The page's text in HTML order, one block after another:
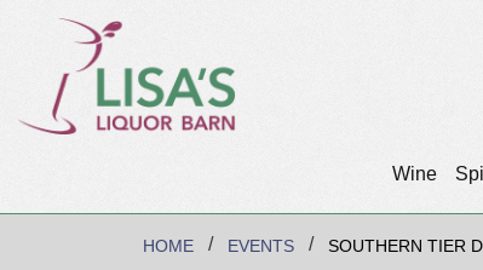
Wine
HOME EVENTS SOUTHERN TIER